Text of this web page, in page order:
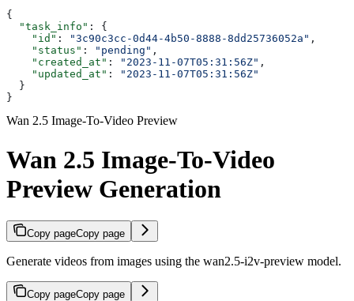
{
  "task_info"
: {
    "id"
: "3c90c3cc-0d44-4b50-8888-8dd25736052a" ,
    "status"
: "pending" ,
    "created_at"
: "2023-11-07T05:31:56Z" ,
    "updated_at"
:
"2023-11-07T05:31:56Z"
  }
}
Wan 2.5 Image-To-Video Preview
Wan 2.5 Image-To-Video
Preview Generation
Copy pageCopy page
Generate videos from images using the wan2.5-i2v-preview model.
Copy pageCopy page